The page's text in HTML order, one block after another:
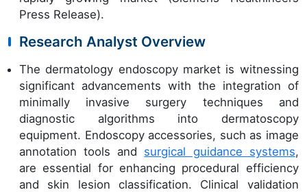
Press Release).
Research Analyst Overview
The dermatology endoscopy market is witnessing
significant advancements with the integration of
minimally invasive surgery techniques and
diagnostic algorithms into dermatoscopy
equipment. Endoscopy accessories, such as image
annotation tools and surgical guidance systems,
are essential for enhancing procedural efficiency
and skin lesion classification. Clinical validation